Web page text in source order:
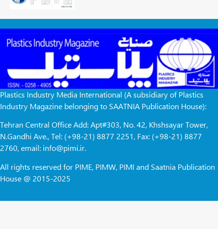
Plastics Industry Media International (A subsidiary of Plastics
Industry Magazine belonging to SAATNIA Publication House):
Tehran Central Office Add: Apt#303, No. 42, Khshsayar Tower,
N.Gandhi Ave., Tel: (+98-21) 8877 2251, Fax: (+98-21) 8877
2760, email: info@pimi.ir.
All rights reserved for PIME, PIMW, PIMI and Saatnia Publication
House @ 2015-2025